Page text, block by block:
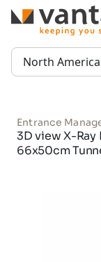
Region:
Entrance
3D view X-Ray
66x50cm